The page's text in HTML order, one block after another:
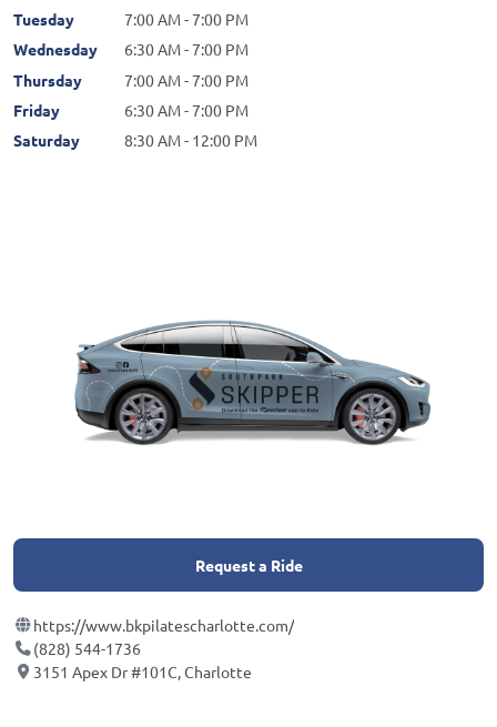
Tuesday
7:00 AM - 7:00 PM
Wednesday
6:30 AM - 7:00 PM
Thursday
7:00 AM - 7:00 PM
Friday
6:30 AM - 7:00 PM
Saturday
8:30 AM - 12:00 PM
Request a Ride
https://www.bkpilatescharlotte.com/
(828) 544-1736
3151 Apex Dr #101C, Charlotte